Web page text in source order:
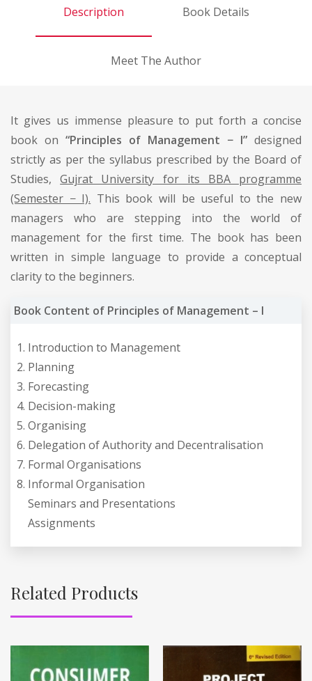
Description Book Details
Meet The Author
It gives us immense pleasure to put forth a concise
book on “Principles of Management − I” designed
strictly as per the syllabus prescribed by the Board of
Studies,Gujrat University for its BBA programme
(Semester − I). This book will be useful to the new
managers who are stepping into the world of
management for the first time. The book has been
written in simple language to provide a conceptual
clarity to the beginners.
Book Content of Principles of Management – I
Introduction to Management
Planning
Forecasting
Decision-making
Organising
Delegation of Authority and Decentralisation
Formal Organisations
Informal Organisation
Seminars and Presentations
Assignments
Related Products